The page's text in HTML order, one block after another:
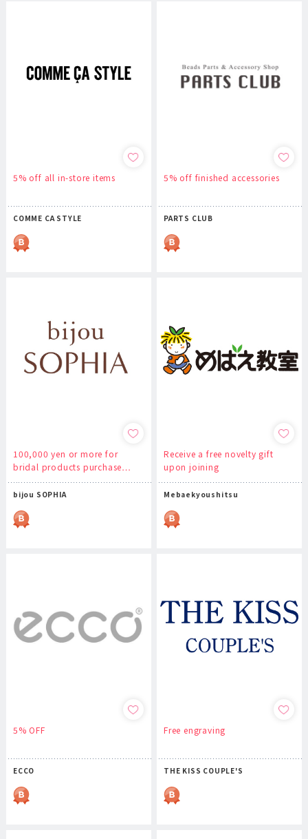
5% off all in-store items
COMME CA STYLE
5% off finished accessories
PARTS CLUB
100,000 yen or more for
bridal products purchase…
bijou SOPHIA
Receive a free novelty gift
upon joining
Mebaekyoushitsu
5% OFF
ECCO
Free engraving
THE KISS COUPLE'S